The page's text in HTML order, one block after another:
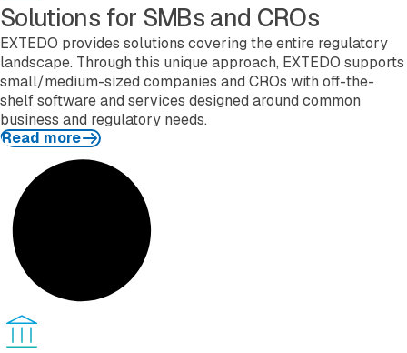
Solutions for SMBs and CROs
EXTEDO provides solutions covering the entire regulatory
landscape. Through this unique approach, EXTEDO supports
small/medium-sized companies and CROs with off-the-
shelf software and services designed around common
business and regulatory needs.
Read more
Read more